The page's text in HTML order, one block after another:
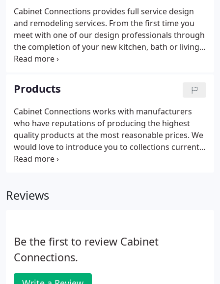
Cabinet Connections provides full service design
and remodeling services. From the first time you
meet with one of our design professionals through
the completion of your new kitchen, bath or living
space, our dedication to quality and service will put
meeting to final completion our designers will walk
you through the design process, product selection
and remodeling process with your budget in mind.
Products
Cabinet Connections works with manufacturers
who have reputations of producing the highest
quality products at the most reasonable prices. We
would love to introduce you to collections currently
found in many of the nation's finest homes and
Reviews
Be the first to review Cabinet
Connections.